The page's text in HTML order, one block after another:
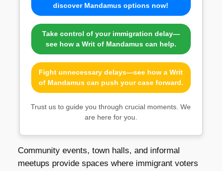
discover Mandamus options now!
Take control of your immigration delay—
see how a Writ of Mandamus can help.
Fight unnecessary delays—see how a Writ
of Mandamus can push your case forward.
Trust us to guide you through crucial moments. We
are here for you.
Community events, town halls, and informal
meetups provide spaces where immigrant voters